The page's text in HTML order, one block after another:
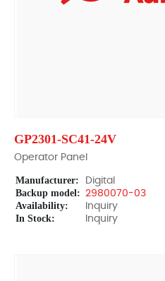
GP2301-SC41-24V
Operator Panel
Manufacturer: Digital
Backup model: 2980070-03
Availability: Inquiry
In Stock: Inquiry